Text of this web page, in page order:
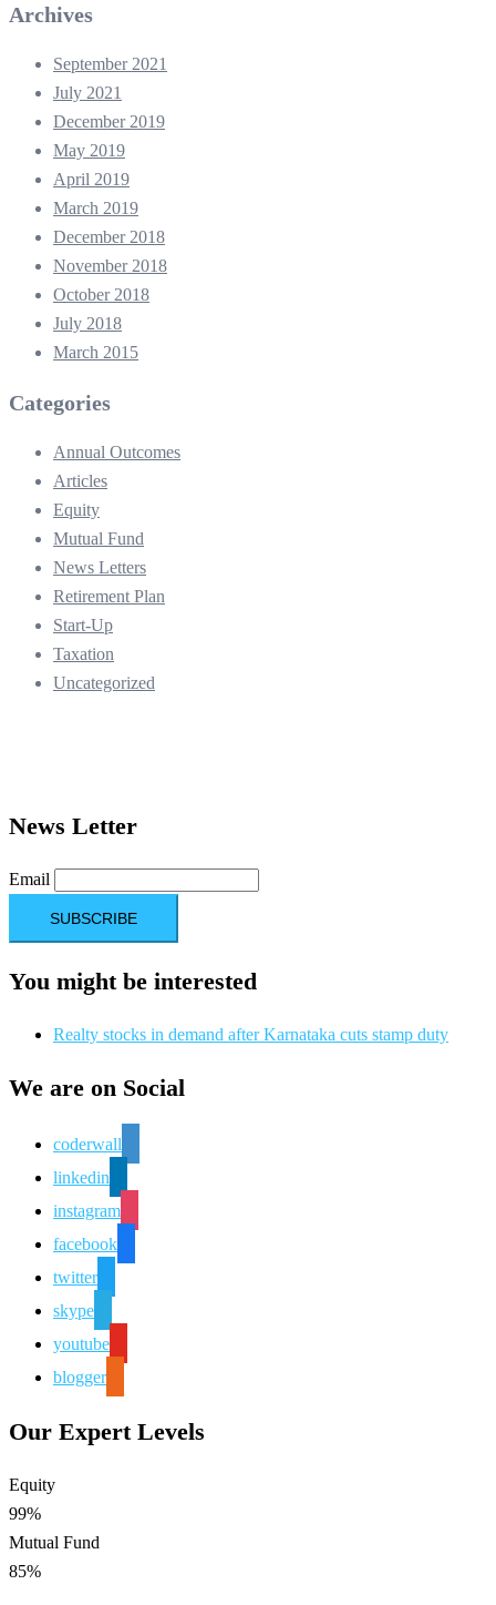
Archives
September 2021
July 2021
December 2019
May 2019
April 2019
March 2019
December 2018
November 2018
October 2018
July 2018
March 2015
Categories
Annual Outcomes
Articles
Equity
Mutual Fund
News Letters
Retirement Plan
Start-Up
Taxation
Uncategorized
News Letter
Email
You might be interested
Realty stocks in demand after Karnataka cuts stamp duty
We are on Social
coderwall
linkedin
instagram
facebook
twitter
skype
youtube
blogger
Our Expert Levels
Equity
99%
Mutual Fund
85%